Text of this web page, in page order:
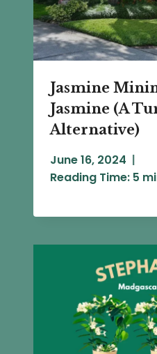
Jasmine
Jasmine (A
Alternative)
June 16, 2024
Reading Time: 5